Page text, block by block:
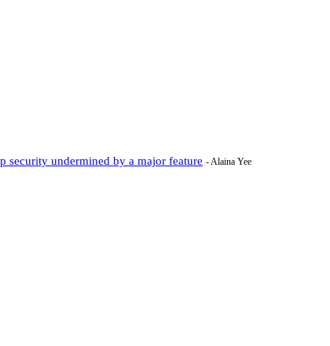
security undermined by a major feature - Alaina Yee